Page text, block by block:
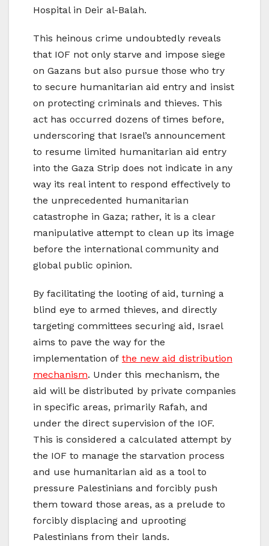
Hospital in Deir al-Balah.
This heinous crime undoubtedly reveals
that IOF not only starve and impose siege
on Gazans but also pursue those who try
to secure humanitarian aid entry and insist
on protecting criminals and thieves. This
act has occurred dozens of times before,
underscoring that Israel’s announcement
to resume limited humanitarian aid entry
into the Gaza Strip does not indicate in any
way its real intent to respond effectively to
the unprecedented humanitarian
catastrophe in Gaza; rather, it is a clear
manipulative attempt to clean up its image
before the international community and
global public opinion.
By facilitating the looting of aid, turning a
blind eye to armed thieves, and directly
targeting committees securing aid, Israel
aims to pave the way for the
implementation of the new aid distribution
mechanism. Under this mechanism, the
aid will be distributed by private companies
in specific areas, primarily Rafah, and
under the direct supervision of the IOF.
This is considered a calculated attempt by
the IOF to manage the starvation process
and use humanitarian aid as a tool to
pressure Palestinians and forcibly push
them toward those areas, as a prelude to
forcibly displacing and uprooting
Palestinians from their lands.